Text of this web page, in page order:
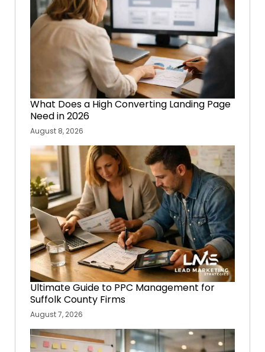
What Does a High Converting Landing Page
Need in 2026
August 8, 2026
Ultimate Guide to PPC Management for
Suffolk County Firms
August 7, 2026